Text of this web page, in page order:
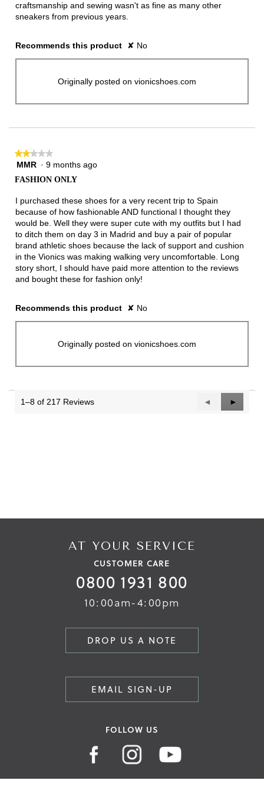
craftsmanship and sewing wasn't as fine as many other
sneakers from previous years.
Recommends this product ✘ No
Originally posted on vionicshoes.com
★★★★★
★★★★★
2
5
stars.
MMR · 9 months ago
FASHION ONLY
I purchased these shoes for a very recent trip to Spain
because of how fashionable AND functional I thought they
would be. Well they were super cute with my outfits but I had
to ditch them on day 3 in Madrid and buy a pair of popular
brand athletic shoes because the lack of support and cushion
in the Vionics was making walking very uncomfortable. Long
story short, I should have paid more attention to the reviews
and bought these for fashion only!
Recommends this product ✘ No
Originally posted on vionicshoes.com
1–8 of 217 Reviews
Previous
Reviews
◄
Next
Reviews
►
AT YOUR SERVICE
CUSTOMER CARE
0800 1931 800
10:00am-4:00pm
DROP US A NOTE
EMAIL SIGN-UP
FOLLOW US